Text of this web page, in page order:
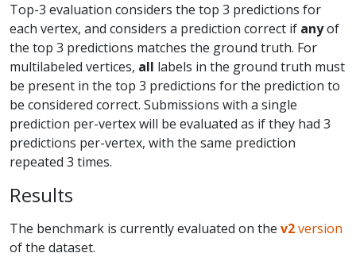
Top-3 evaluation considers the top 3 predictions for
each vertex, and considers a prediction correct if anyof
the top 3 predictions matches the ground truth. For
multilabeled vertices, all labels in the ground truth must
be present in the top 3 predictions for the prediction to
be considered correct. Submissions with a single
prediction per-vertex will be evaluated as if they had 3
predictions per-vertex, with the same prediction
repeated 3 times.
Results
The benchmark is currently evaluated on the v2version
of the dataset.